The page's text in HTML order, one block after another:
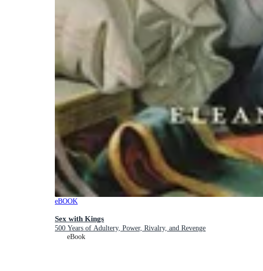
eBOOK
Sex with Kings
500 Years of Adultery, Power, Rivalry, and Revenge
eBook